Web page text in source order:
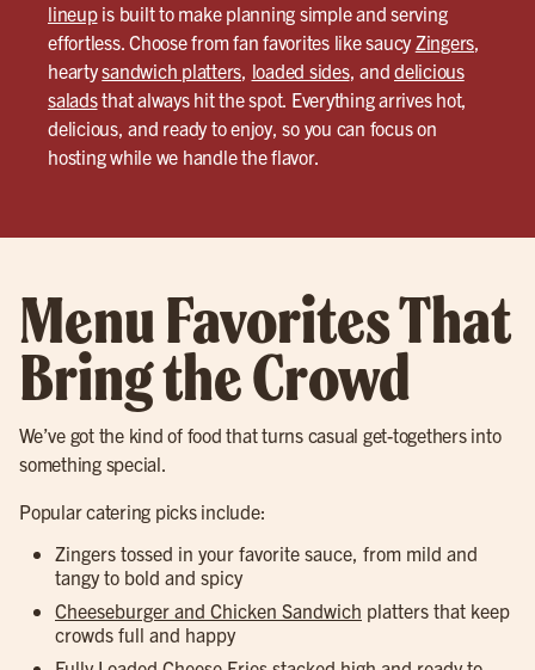
lineupis built to make planning simple and serving
effortless. Choose from fan favorites like saucyZingers,
heartysandwich platters, loaded sides, and delicious
saladsthat always hit the spot. Everything arrives hot,
delicious, and ready to enjoy, so you can focus on
hosting while we handle the flavor.
Menu Favorites That
Bring the Crowd
We’ve got the kind of food that turns casual get-togethers into
something special.
Popular catering picks include:
Zingers tossed in your favorite sauce, from mild and
tangy to bold and spicy
Cheeseburger and Chicken Sandwich platters that keep
crowds full and happy